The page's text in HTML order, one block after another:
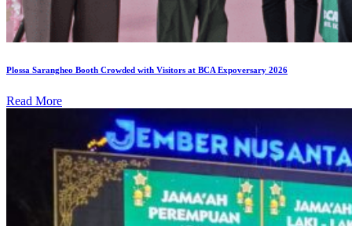
Plossa Sarangheo Booth Crowded with Visitors at BCA Expoversary 2026
Read More